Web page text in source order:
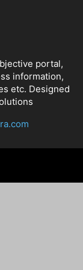
portal,
information,
etc. Designed